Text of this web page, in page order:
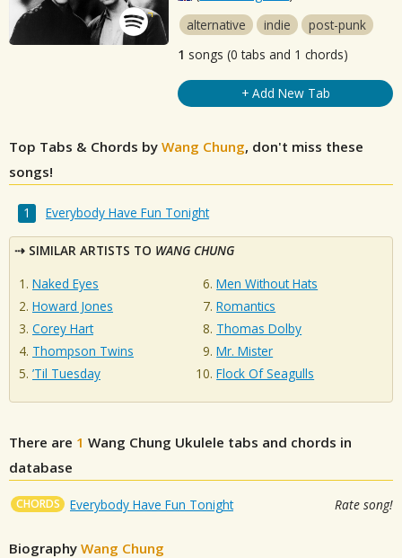
alternative
indie
post-punk
1 songs (0 tabs and 1 chords)
+ Add New Tab
Top Tabs & Chords by Wang Chung, don't miss these
songs!
Everybody Have Fun Tonight
SIMILAR ARTISTS TO WANG CHUNG
Naked Eyes
Howard Jones
Corey Hart
Thompson Twins
’Til Tuesday
Men Without Hats
Romantics
Thomas Dolby
Mr. Mister
Flock Of Seagulls
There are 1 Wang Chung Ukulele tabs and chords in
database
CHORDS Everybody Have Fun Tonight Rate song!
Biography Wang Chung